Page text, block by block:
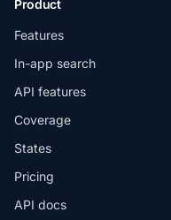
Product
Features
In-app search
API features
Coverage
States
Pricing
API docs